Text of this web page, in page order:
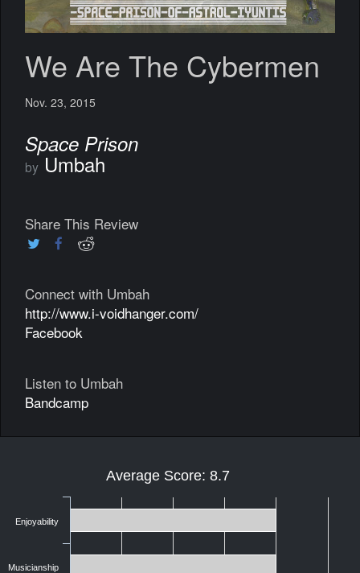
We Are The Cybermen
Nov. 23, 2015
Space Prison
by Umbah
Share This Review
Connect with Umbah
http://www.i-voidhanger.com/
Facebook
Listen to Umbah
Bandcamp
Average Score: 8.7
Enjoyability
Musicianship